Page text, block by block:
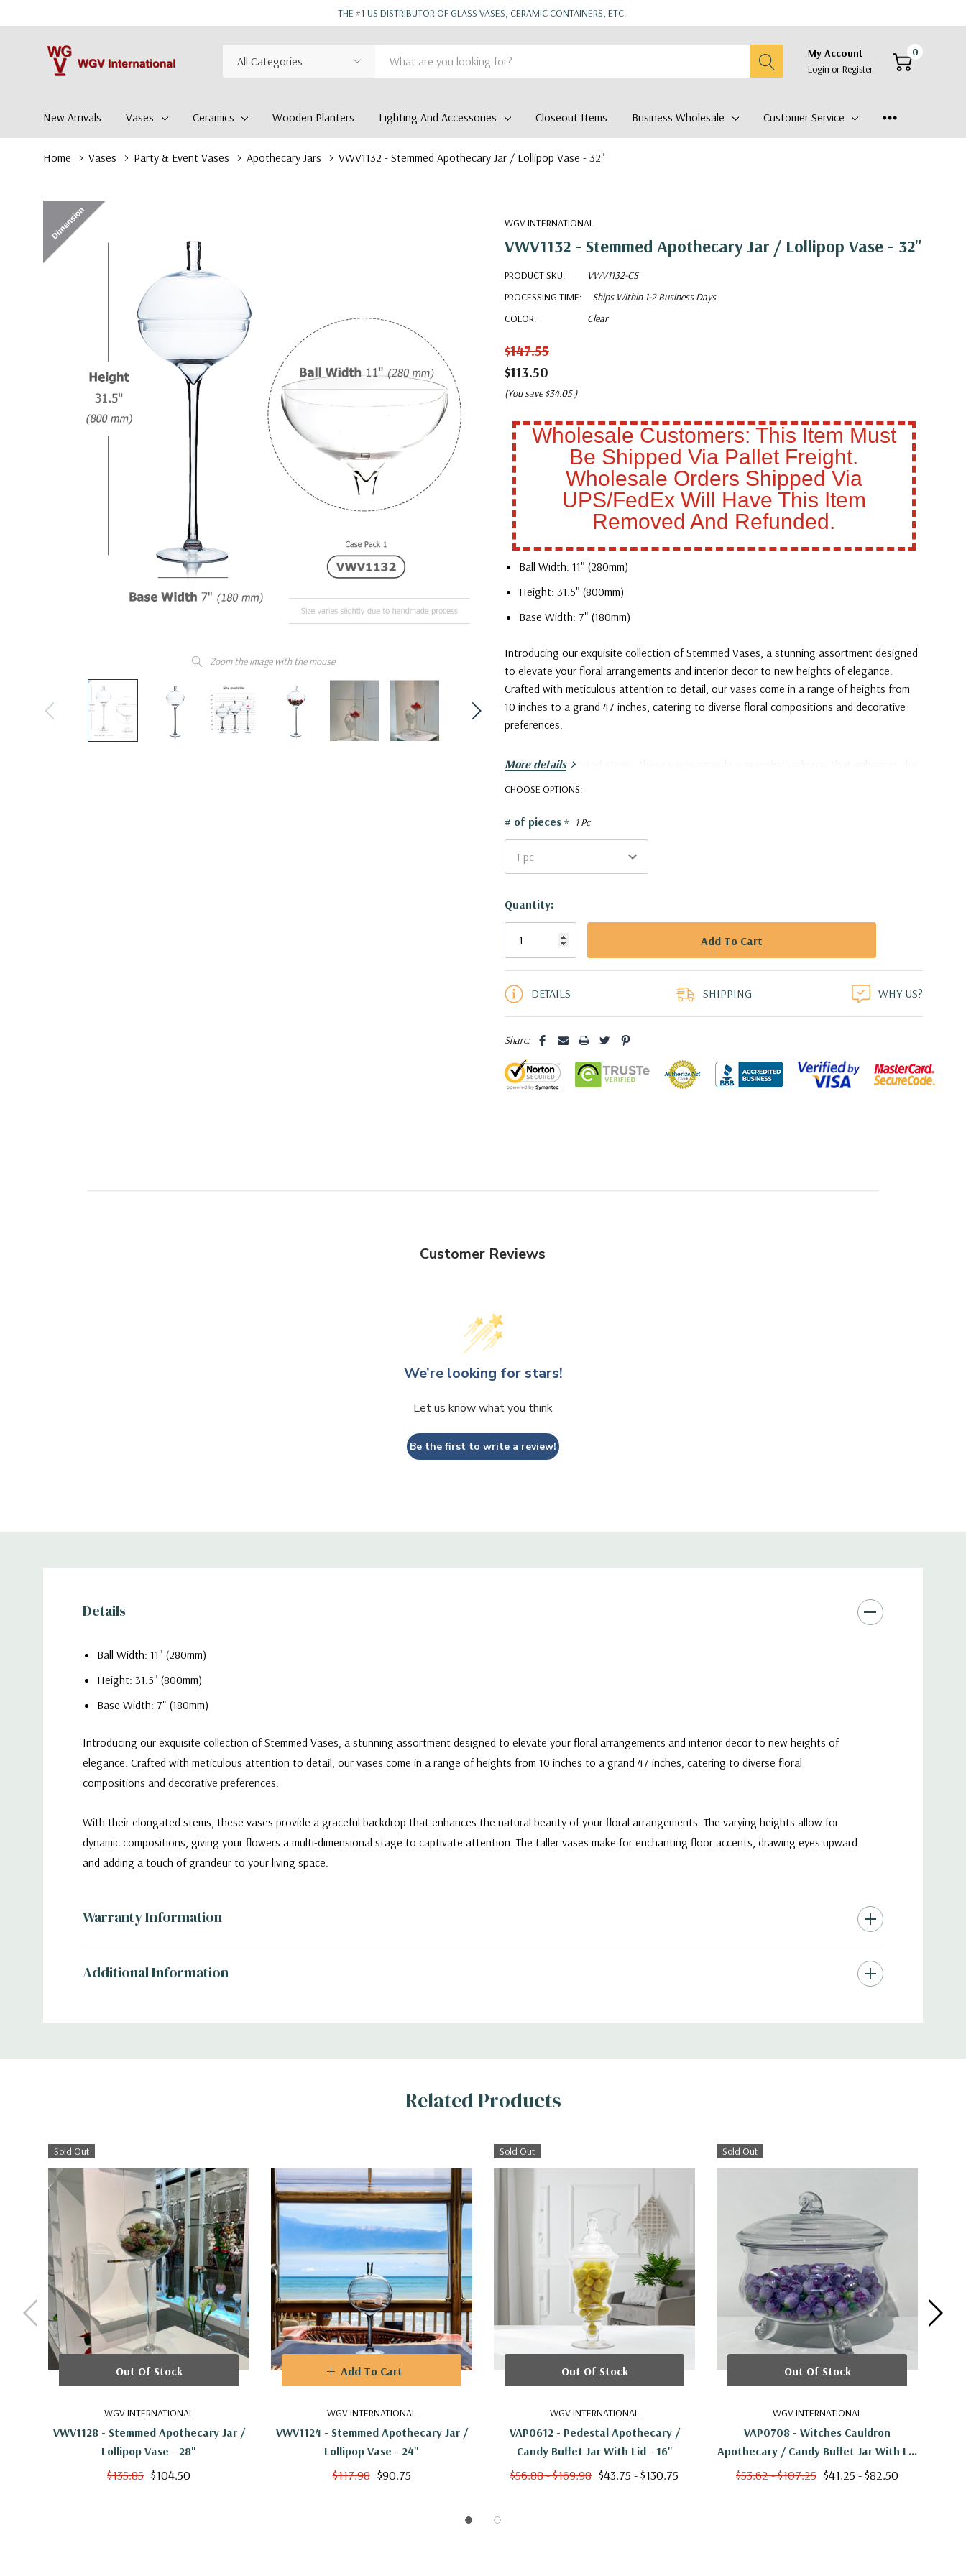
THE #1 US DISTRIBUTOR OF GLASS VASES, CERAMIC CONTAINERS, ETC.
Search
My Account
Login orRegister
0
New Arrivals Vases Ceramics Wooden Planters Lighting And Accessories Closeout Items Business Wholesale Customer Service
Home Vases Party & Event Vases Apothecary Jars VWV1132 - Stemmed Apothecary Jar / Lollipop Vase - 32"
Zoom the image with the mouse
WGV INTERNATIONAL
VWV1132 - Stemmed Apothecary Jar / Lollipop Vase - 32"
PRODUCT SKU:
VWV1132-CS
PROCESSING TIME:
Ships Within 1-2 Business Days
COLOR:
Clear
$147.55
$113.50
(You save $34.05 )
Wholesale Customers: This Item Must
Be Shipped Via Pallet Freight.
Wholesale Orders Shipped Via
UPS/FedEx Will Have This Item
Removed And Refunded.
Ball Width: 11" (280mm)
Height: 31.5" (800mm)
Base Width: 7" (180mm)
Introducing our exquisite collection of Stemmed Vases, a stunning assortment designed
to elevate your floral arrangements and interior decor to new heights of elegance.
Crafted with meticulous attention to detail, our vases come in a range of heights from
10 inches to a grand 47 inches, catering to diverse floral compositions and decorative
preferences.
With their elongated stems, these vases provide a graceful backdrop that enhances the
taller vases make for enchanting floor accents, drawing eyes upward and adding a touch
of grandeur to your living space.
VWV1132 - Stemmed Apothecary Jar / Lollipop Vase - 32"
More details
CHOOSE OPTIONS:
# of pieces * 1 Pc
Current
Stock:
Quantity:
5 customers are viewing this product
DETAILS SHIPPING WHY US?
Share:
Customer Reviews
We’re looking for stars!
Let us know what you think
Be the first to write a review!
Details
Ball Width: 11" (280mm)
Height: 31.5" (800mm)
Base Width: 7" (180mm)
Introducing our exquisite collection of Stemmed Vases, a stunning assortment designed to elevate your floral arrangements and interior decor to new heights of
elegance. Crafted with meticulous attention to detail, our vases come in a range of heights from 10 inches to a grand 47 inches, catering to diverse floral
compositions and decorative preferences.
With their elongated stems, these vases provide a graceful backdrop that enhances the natural beauty of your floral arrangements. The varying heights allow for
dynamic compositions, giving your flowers a multi-dimensional stage to captivate attention. The taller vases make for enchanting floor accents, drawing eyes upward
and adding a touch of grandeur to your living space.
Warranty Information
Additional Information
Related Products
Sold Out
WGV INTERNATIONAL
VWV1128 - Stemmed Apothecary Jar /
Lollipop Vase - 28"
$135.85 $104.50
Out Of Stock
WGV INTERNATIONAL
VWV1124 - Stemmed Apothecary Jar /
Lollipop Vase - 24"
$117.98 $90.75
Add To Cart
Sold Out
WGV INTERNATIONAL
VAP0612 - Pedestal Apothecary /
Candy Buffet Jar With Lid - 16"
$56.88 - $169.98 $43.75 - $130.75
Out Of Stock
Sold Out
WGV INTERNATIONAL
VAP0708 - Witches Cauldron
Apothecary / Candy Buffet Jar With Lid
- 8.5"
$53.62 - $107.25 $41.25 - $82.50
Out Of Stock